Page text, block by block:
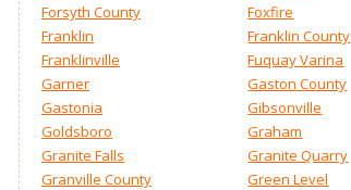
Forsyth County
Foxfire
Franklin
Franklin County
Franklinville
Fuquay Varina
Garner
Gaston County
Gastonia
Gibsonville
Goldsboro
Graham
Granite Falls
Granite Quarry
Granville County
Green Level